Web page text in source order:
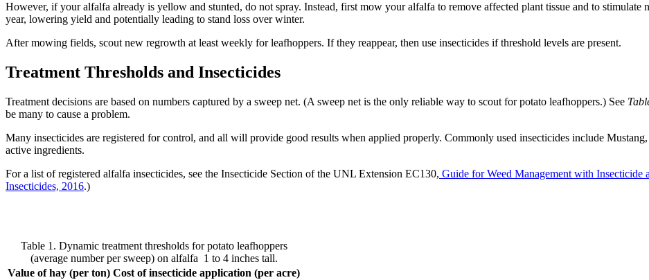
However, if your alfalfa already is yellow and stunted, do not spray. Instead, first mow your alfalfa to remove affected plant tissue and to
year, lowering yield and potentially leading to stand loss over winter.
After mowing fields, scout new regrowth at least weekly for leafhoppers. If they reappear, then use insecticides if threshold levels are present.
Treatment Thresholds and Insecticides
Treatment decisions are based on numbers captured by a sweep net. (A sweep net is the only reliable way to scout for potato leafhoppers.) See
be many to cause a problem.
Many insecticides are registered for control, and all will provide good results when applied properly. Commonly used insecticides include
active ingredients.
For a list of registered alfalfa insecticides, see the Insecticide Section of the UNL Extension EC130, Guide for Weed Management with Insecticide
Insecticides, 2016.)
Table 1. Dynamic treatment thresholds for potato leafhoppers
(average number per sweep) on alfalfa 1 to 4 inches tall.
Value of hay (per ton) Cost of insecticide application (per acre)